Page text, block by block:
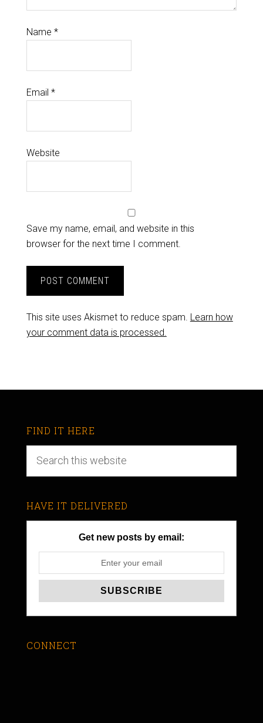
Name *
Email *
Website
Save my name, email, and website in this
browser for the next time I comment.
This site uses Akismet to reduce spam. Learn how
your comment data is processed.
FIND IT HERE
HAVE IT DELIVERED
Get new posts by email:
CONNECT